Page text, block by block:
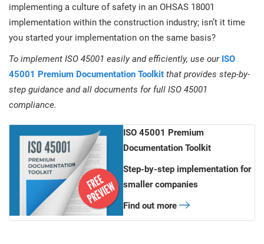
implementing a culture of safety in an OHSAS 18001
implementation within the construction industry; isn’t it time
you started your implementation on the same basis?
To implement ISO 45001 easily and efficiently, use our ISO
45001 Premium Documentation Toolkit that provides step-by-
step guidance and all documents for full ISO 45001
compliance.
ISO 45001 Premium
Documentation Toolkit
Step-by-step implementation for
smaller companies
Find out more